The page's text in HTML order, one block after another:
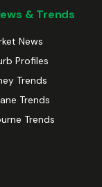
& Trends
News
Profiles
Trends
Trends
Trends